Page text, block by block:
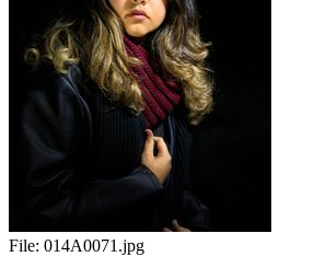
File: 014A0071.jpg